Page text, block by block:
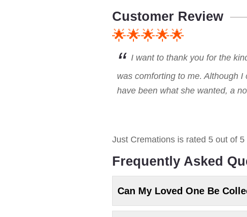
Customer Review
🌟🌟🌟🌟🌟
I want to thank you for the
was comforting to me. Although
have been what she wanted, a
Just Cremations is rated 5 out of 5
Frequently Asked
Can My Loved One Be